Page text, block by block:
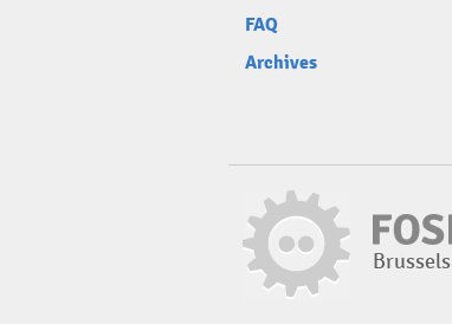
FAQ
Archives
Brussels